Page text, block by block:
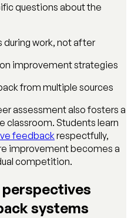
questions about the
work, not after
improvement strategies
from multiple sources
assessment also fosters a
classroom. Students learn
feedbackrespectfully,
improvement becomes a
competition.
systems